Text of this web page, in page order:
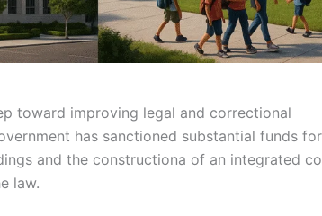
toward improving legal and correctional
has sanctioned substantial funds
and the constructiona of an integrated
law.